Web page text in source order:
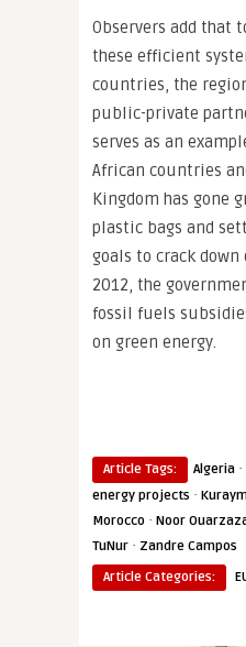
Observers add that
these efficient
countries, the
public-private
serves as an
African countries
Kingdom has gone
plastic bags and
goals to crack
2012, the
fossil fuels
on green energy.
Article Tags: Algeria ·
energy projects ·
Morocco · Noor
TuNur · Zandre Campos
Article Categories: